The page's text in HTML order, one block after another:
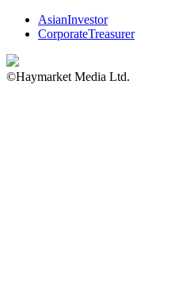
AsianInvestor
CorporateTreasurer
©Haymarket Media Ltd.